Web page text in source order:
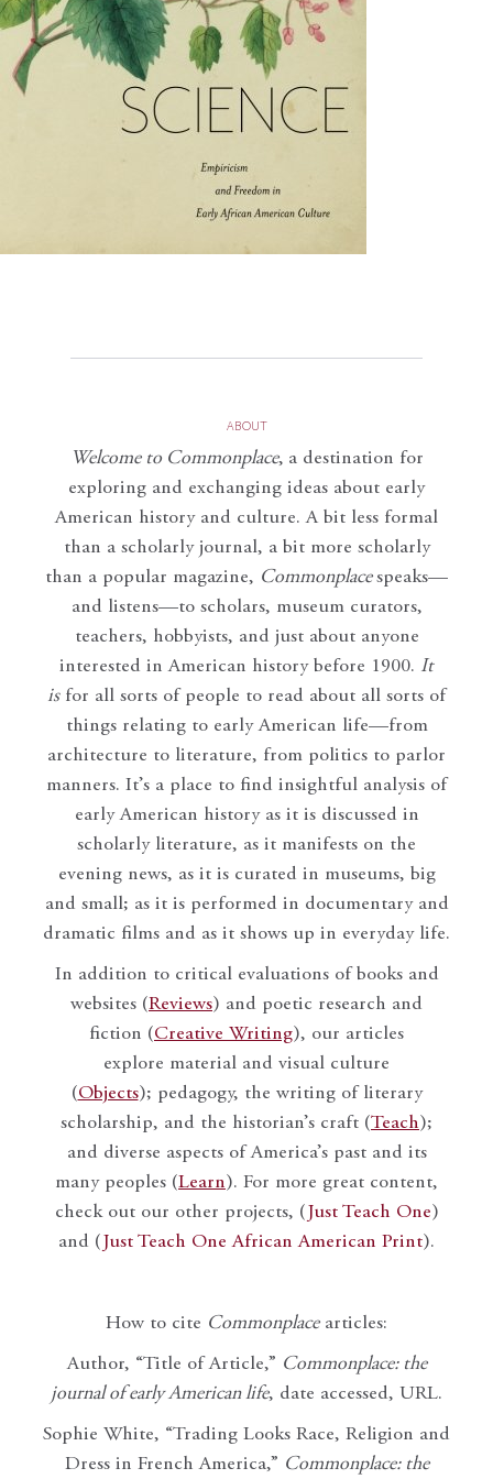
ABOUT
Welcome to Commonplace, a destination for
exploring and exchanging ideas about early
American history and culture. A bit less formal
than a scholarly journal, a bit more scholarly
than a popular magazine, Commonplace speaks—
and listens—to scholars, museum curators,
teachers, hobbyists, and just about anyone
interested in American history before 1900. It
isfor all sorts of people to read about all sorts of
things relating to early American life—from
architecture to literature, from politics to parlor
manners. It’s a place to find insightful analysis of
early American history as it is discussed in
scholarly literature, as it manifests on the
evening news, as it is curated in museums, big
and small; as it is performed in documentary and
dramatic films and as it shows up in everyday life.
In addition to critical evaluations of books and
websites (Reviews) and poetic research and
fiction (Creative Writing), our articles
explore material and visual culture
(Objects); pedagogy, the writing of literary
scholarship, and the historian’s craft (Teach);
and diverse aspects of America’s past and its
many peoples (Learn). For more great content,
check out our other projects, ( Just Teach One)
and ( Just Teach One African American Print).
How to cite Commonplacearticles:
Author, “Title of Article,” Commonplace: the
journal of early American life, date accessed, URL.
Sophie White, “Trading Looks Race, Religion and
Dress in French America,” Commonplace: the